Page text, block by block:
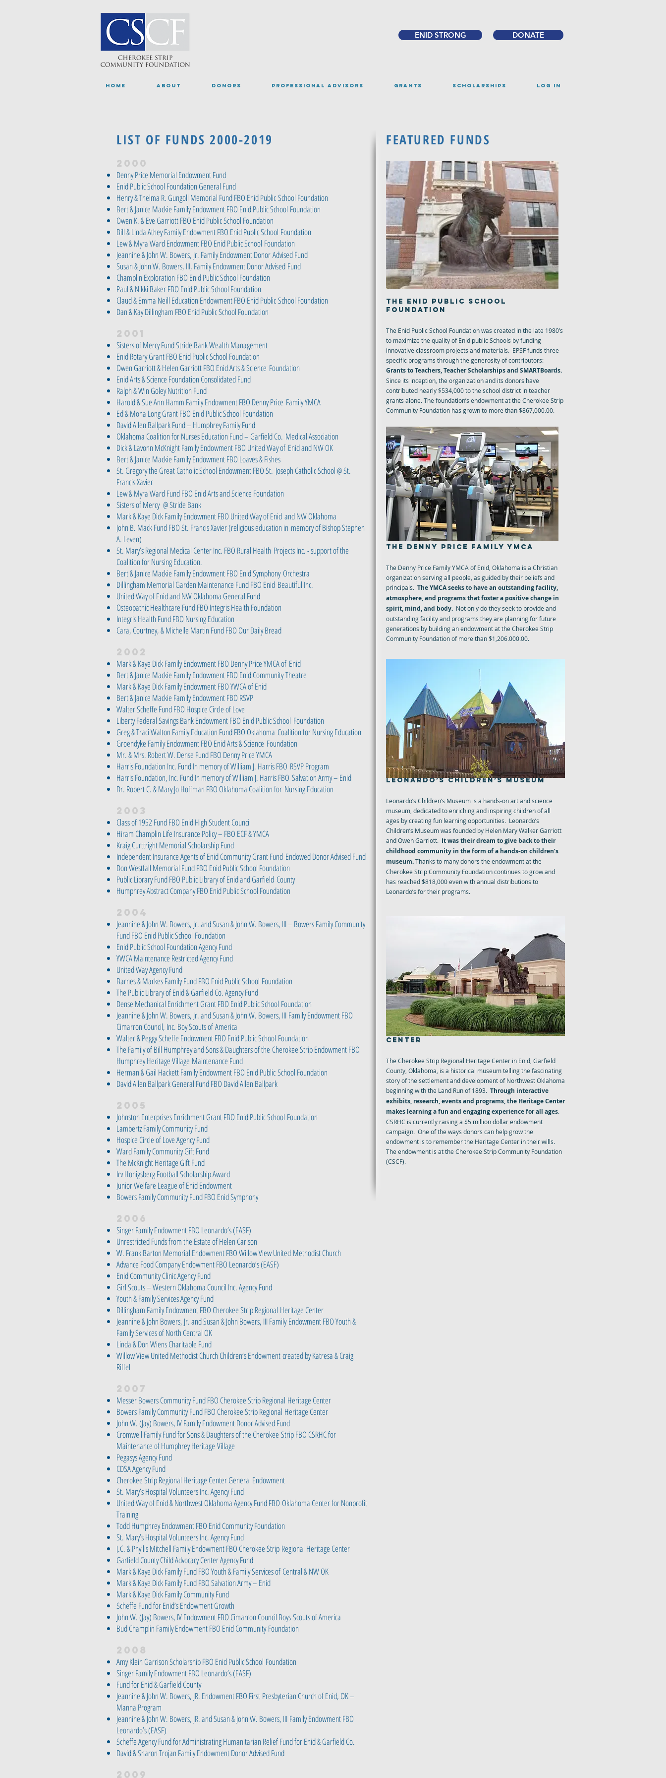
ENID STRONG DONATE
HOME ABOUT DONORS PROFESSIONAL ADVISORS GRANTS SCHOLARSHIPS Log IN
LIST OF FUNDS 2000-2019
2000
Denny Price Memorial Endowment Fund
Enid Public School Foundation General Fund
Henry & Thelma R. Gungoll Memorial Fund FBO Enid PublicSchool Foundation
Bert & Janice Mackie Family Endowment FBO Enid Public School Foundation
Owen K. & Eve Garriott FBO Enid Public School Foundation
Bill & Linda Athey Family Endowment FBO Enid Public School Foundation
Lew & Myra Ward Endowment FBO Enid Public School Foundation
Jeannine & John W. Bowers, Jr. Family Endowment DonorAdvised Fund
Susan & John W. Bowers, III, Family Endowment Donor Advised Fund
Champlin Exploration FBO Enid Public School Foundation
Paul & Nikki Baker FBO Enid Public School Foundation
Claud & Emma Neill Education Endowment FBO Enid PublicSchool Foundation
Dan & Kay Dillingham FBO Enid Public School Foundation
2001
Sisters of Mercy Fund Stride Bank Wealth Management
Enid Rotary Grant FBO Enid Public School Foundation
Owen Garriott & Helen Garriott FBO Enid Arts & Science Foundation
Enid Arts & Science Foundation Consolidated Fund
Ralph & Win Goley Nutrition Fund
Harold & Sue Ann Hamm Family Endowment FBO Denny Price Family YMCA
Ed & Mona Long Grant FBO Enid Public School Foundation
David Allen Ballpark Fund – Humphrey Family Fund
Oklahoma Coalition for Nurses Education Fund – Garfield Co. Medical Association
Dick & Lavonn McKnight Family Endowment FBO United Way of Enid and NW OK
Bert & Janice Mackie Family Endowment FBO Loaves & Fishes
St. Gregory the Great Catholic School Endowment FBO St. Joseph Catholic School @ St.
Francis Xavier
Lew & Myra Ward Fund FBO Enid Arts and Science Foundation
Sisters of Mercy @ Stride Bank
Mark & Kaye Dick Family Endowment FBO United Way of Enid and NW Oklahoma
John B. Mack Fund FBO St. Francis Xavier (religious education in memory of Bishop Stephen
A. Leven)
St. Mary’s Regional Medical Center Inc. FBO Rural Health Projects Inc. - support of the
Coalition for Nursing Education.
Bert & Janice Mackie Family Endowment FBO Enid Symphony Orchestra
Dillingham Memorial Garden Maintenance Fund FBO Enid Beautiful Inc.
United Way of Enid and NW Oklahoma General Fund
Osteopathic Healthcare Fund FBO Integris Health Foundation
Integris Health Fund FBO Nursing Education
Cara, Courtney, & Michelle Martin Fund FBO Our Daily Bread
2002
Mark & Kaye Dick Family Endowment FBO Denny Price YMCA of Enid
Bert & Janice Mackie Family Endowment FBO Enid CommunityTheatre
Mark & Kaye Dick Family Endowment FBO YWCA of Enid
Bert & Janice Mackie Family Endowment FBO RSVP
Walter Scheffe Fund FBO Hospice Circle of Love
Liberty Federal Savings Bank Endowment FBO Enid Public School Foundation
Greg & Traci Walton Family Education Fund FBO Oklahoma Coalition for Nursing Education
Groendyke Family Endowment FBO Enid Arts & Science Foundation
Mr. & Mrs. Robert W. Dense Fund FBO Denny Price YMCA
Harris Foundation Inc. Fund In memory of William J. Harris FBO RSVP Program
Harris Foundation, Inc. Fund In memory of William J. Harris FBO Salvation Army – Enid
Dr. Robert C. & Mary Jo Hoffman FBO Oklahoma Coalition for Nursing Education
2003
Class of 1952 Fund FBO Enid High Student Council
Hiram Champlin Life Insurance Policy – FBO ECF & YMCA
Kraig Curttright Memorial Scholarship Fund
Independent Insurance Agents of Enid Community Grant Fund Endowed Donor Advised Fund
Don Westfall Memorial Fund FBO Enid Public School Foundation
Public Library Fund FBO Public Library of Enid and Garfield County
Humphrey Abstract Company FBO Enid Public School Foundation
2004
Jeannine & John W. Bowers, Jr. and Susan & John W. Bowers, III – Bowers Family Community
Fund FBO Enid Public School Foundation
Enid Public School Foundation Agency Fund
YWCA Maintenance Restricted Agency Fund
United Way Agency Fund
Barnes & Markes Family Fund FBO Enid Public School Foundation
The Public Library of Enid & Garfield Co. Agency Fund
Dense Mechanical Enrichment Grant FBO Enid Public School Foundation
Jeannine & John W. Bowers, Jr. and Susan & John W. Bowers, III Family Endowment FBO
Cimarron Council, Inc. Boy Scouts ofAmerica
Walter & Peggy Scheffe Endowment FBO Enid Public School Foundation
The Family of Bill Humphrey and Sons & Daughters of the Cherokee Strip Endowment FBO
Humphrey Heritage Village Maintenance Fund
Herman & Gail Hackett Family Endowment FBO Enid PublicSchool Foundation
David Allen Ballpark General Fund FBO David Allen Ballpark
2005
Johnston Enterprises Enrichment Grant FBO Enid Public School Foundation
Lambertz Family Community Fund
Hospice Circle of Love Agency Fund
Ward Family Community Gift Fund
The McKnight Heritage Gift Fund
Irv Honigsberg Football Scholarship Award
Junior Welfare League of Enid Endowment
Bowers Family Community Fund FBO Enid Symphony
2006
Singer Family Endowment FBO Leonardo’s (EASF)
Unrestricted Funds from the Estate of Helen Carlson
W. Frank Barton Memorial Endowment FBO Willow View United Methodist Church
Advance Food Company Endowment FBO Leonardo’s (EASF)
Enid Community Clinic Agency Fund
Girl Scouts – Western Oklahoma Council Inc. Agency Fund
Youth & Family Services Agency Fund
Dillingham Family Endowment FBO Cherokee Strip Regional Heritage Center
Jeannine & John Bowers, Jr. and Susan & John Bowers, III FamilyEndowment FBO Youth &
Family Services of North Central OK
Linda & Don Wiens Charitable Fund
Willow View United Methodist Church Children’s Endowmentcreated by Katresa & Craig
Riffel
2007
Messer Bowers Community Fund FBO Cherokee Strip Regional Heritage Center
Bowers Family Community Fund FBO Cherokee Strip Regional Heritage Center
John W. (Jay) Bowers, IV Family Endowment Donor Advised Fund
Cromwell Family Fund for Sons & Daughters of the Cherokee Strip FBO CSRHC for
Maintenance of Humphrey Heritage Village
Pegasys Agency Fund
CDSA Agency Fund
Cherokee Strip Regional Heritage Center General Endowment
St. Mary’s Hospital Volunteers Inc. Agency Fund
United Way of Enid & Northwest Oklahoma Agency Fund FBO Oklahoma Center for Nonprofit
Training
Todd Humphrey Endowment FBO Enid Community Foundation
St. Mary’s Hospital Volunteers Inc. Agency Fund
J.C. & Phyllis Mitchell Family Endowment FBO Cherokee Strip Regional Heritage Center
Garfield County Child Advocacy Center Agency Fund
Mark & Kaye Dick Family Fund FBO Youth & Family Services of Central & NW OK
Mark & Kaye Dick Family Fund FBO Salvation Army – Enid
Mark & Kaye Dick Family Community Fund
Scheffe Fund for Enid’s Endowment Growth
John W. (Jay) Bowers, IV Endowment FBO Cimarron Council BoysScouts of America
Bud Champlin Family Endowment FBO Enid CommunityFoundation
2008
Amy Klein Garrison Scholarship FBO Enid Public School Foundation
Singer Family Endowment FBO Leonardo’s (EASF)
Fund for Enid & Garfield County
Jeannine & John W. Bowers, JR. Endowment FBO First Presbyterian Church of Enid, OK –
Manna Program
Jeannine & John W. Bowers, JR. and Susan & John W. Bowers, III Family Endowment FBO
Leonardo’s (EASF)
Scheffe Agency Fund for Administrating Humanitarian Relief Fund for Enid & Garfield Co.
David & Sharon Trojan Family Endowment Donor Advised Fund
2009
FEATURED FUNDS
THE ENID PUBLIC SCHOOL
FOUNDATION
The Enid Public School Foundation was created in the late 1980’s
to maximize the quality of Enid public Schools by funding
innovative classroom projects and materials. EPSF funds three
specific programs through the generosity of contributors:
Grants to Teachers, Teacher Scholarships and SMARTBoards.
Since its inception, the organization and its donors have
contributed nearly $534,000 to the school district in teacher
grants alone. The foundation’s endowment at the Cherokee Strip
Community Foundation has grown to more than $867,000.00.
THE DENNY PRICE FAMILY YMCA
The Denny Price Family YMCA of Enid, Oklahoma is a Christian
organization serving all people, as guided by their beliefs and
principals. The YMCA seeks to have an outstanding facility,
atmosphere, and programs that foster a positive change in
spirit, mind, and body. Not only do they seek to provide and
outstanding facility and programs they are planning for future
generations by building an endowment at the Cherokee Strip
Community Foundation of more than $1,206.000.00.
LEONARDO’S CHILDREN’S MUSEUM
Leonardo’s Children’s Museum is a hands-on art and science
museum, dedicated to enriching and inspiring children of all
ages by creating fun learning opportunities. Leonardo’s
Children’s Museum was founded by Helen Mary Walker Garriott
and Owen Garriott. It was their dream to give back to their
childhood community in the form of a hands-on children’s
museum.Thanks to many donors the endowment at the
Cherokee Strip Community Foundation continues to grow and
has reached $818,000 even with annual distributions to
Leonardo’s for their programs.
CHEROKEE STRIP REGIONAL HERITAGE
CENTER
The Cherokee Strip Regional Heritage Center in Enid, Garfield
County, Oklahoma, is a historical museum telling the fascinating
story of the settlement and development of Northwest Oklahoma
beginning with the Land Run of 1893. Through interactive
exhibits, research, events and programs, the Heritage Center
makes learning a fun and engaging experience for all ages.
CSRHC is currently raising a $5 million dollar endowment
campaign. One of the ways donors can help grow the
endowment is to remember the Heritage Center in their wills.
The endowment is at the Cherokee Strip Community Foundation
(CSCF).